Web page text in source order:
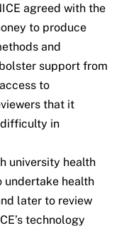
agreed with the
to produce
and
support from
to
that it
difficulty in
university health
undertake health
later to review
technology